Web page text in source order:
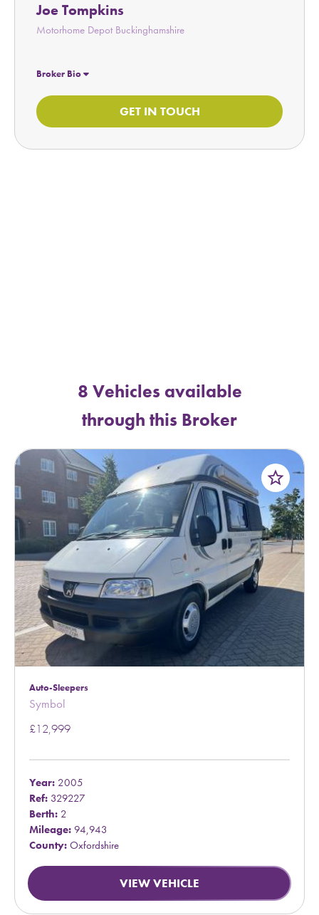
Joe Tompkins
Motorhome Depot Buckinghamshire
Broker Bio
GET IN TOUCH
8 Vehicles available
through this Broker
star_border
Auto-Sleepers
Symbol
£12,999
Year: 2005
Ref: 329227
Berth: 2
Mileage: 94,943
County: Oxfordshire
VIEW VEHICLE